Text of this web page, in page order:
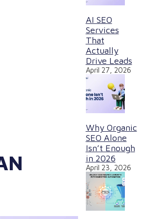
AI SEO
Services
That
Actually
Drive Leads
April 27, 2026
Why Organic
SEO Alone
Isn’t Enough
in 2026
April 23, 2026